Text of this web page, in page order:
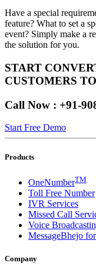
Have a special
feature? What to set a
event? Simply make a
the solution for you.
START
CUSTOMERS
Call Now : +91-
Start Free Demo
Products
OneNumberTM
Toll Free Number
IVR Services
Missed Call
Voice
MessageBhejo
Company